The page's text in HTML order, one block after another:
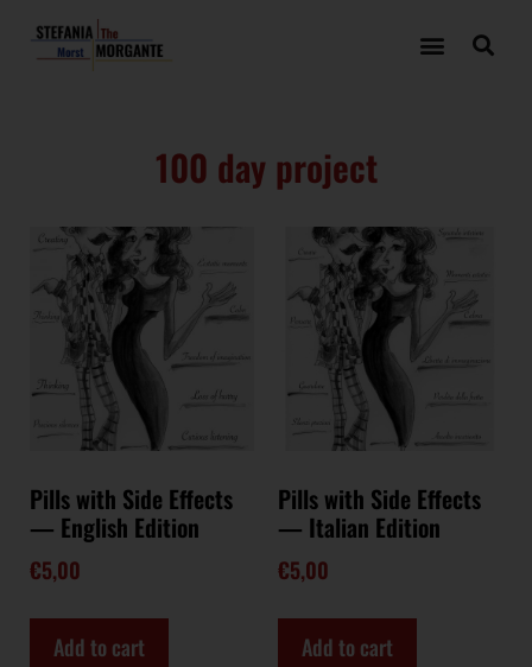
100 day project
Pills with Side Effects
— English Edition
€5,00
Add to cart
Pills with Side Effects
— Italian Edition
€5,00
Add to cart